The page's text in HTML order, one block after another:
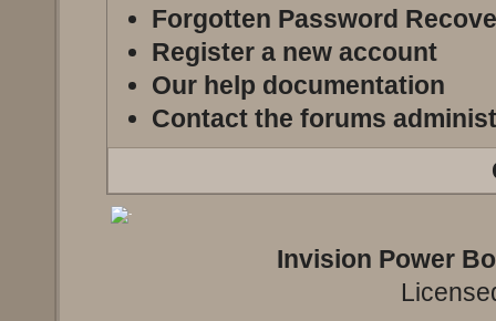
Forgotten Password
Register a new account
Our help documentation
Contact the forums
Invision Power